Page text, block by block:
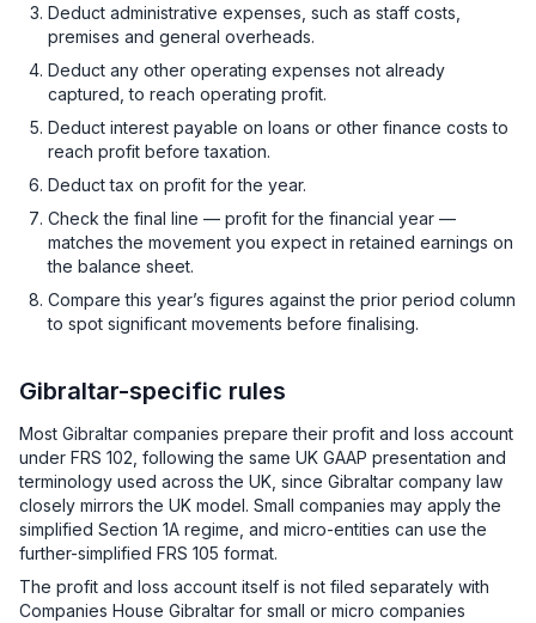
Deduct administrative expenses, such as staff costs,
premises and general overheads.
Deduct any other operating expenses not already
captured, to reach operating profit.
Deduct interest payable on loans or other finance costs to
reach profit before taxation.
Deduct tax on profit for the year.
Check the final line — profit for the financial year —
matches the movement you expect in retained earnings on
the balance sheet.
Compare this year’s figures against the prior period column
to spot significant movements before finalising.
Gibraltar-specific rules
Most Gibraltar companies prepare their profit and loss account
under FRS 102, following the same UK GAAP presentation and
terminology used across the UK, since Gibraltar company law
closely mirrors the UK model. Small companies may apply the
simplified Section 1A regime, and micro-entities can use the
further-simplified FRS 105 format.
The profit and loss account itself is not filed separately with
Companies House Gibraltar for small or micro companies